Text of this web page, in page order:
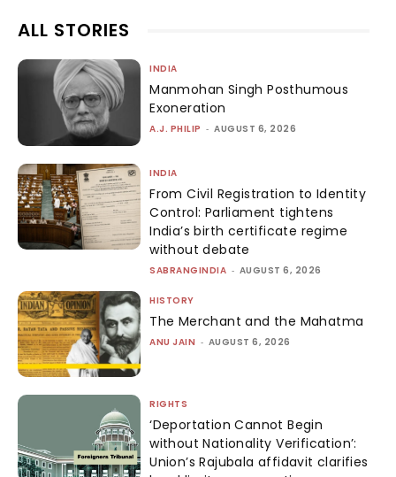
ALL STORIES
INDIA
Manmohan Singh Posthumous
Exoneration
A.J. PHILIP - AUGUST 6, 2026
INDIA
From Civil Registration to Identity
Control: Parliament tightens
India’s birth certificate regime
without debate
SABRANGINDIA - AUGUST 6, 2026
HISTORY
The Merchant and the Mahatma
ANU JAIN - AUGUST 6, 2026
RIGHTS
‘Deportation Cannot Begin
without Nationality Verification’:
Union’s Rajubala affidavit clarifies